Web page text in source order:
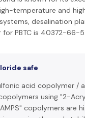
temperature and
desalination
for PBTC is 40372-66-
safe
acid copolymer /
using "2-
copolymers are